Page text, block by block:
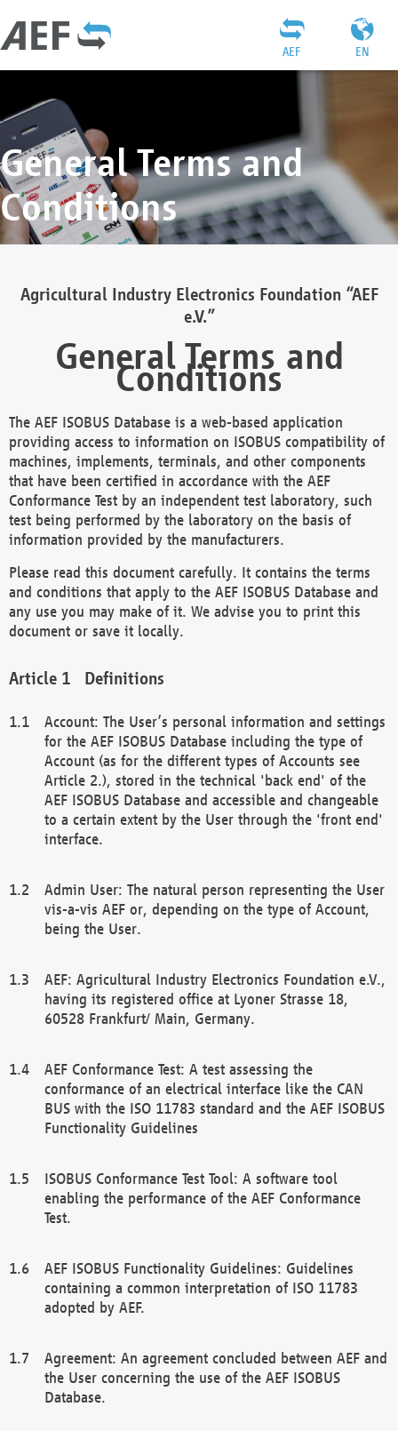
EN
AEF
General Terms and
Conditions
Agricultural Industry Electronics Foundation “AEF
e.V.”
General Terms and
Conditions
The AEF ISOBUS Database is a web-based application
providing access to information on ISOBUS compatibility of
machines, implements, terminals, and other components
that have been certified in accordance with the AEF
Conformance Test by an independent test laboratory, such
test being performed by the laboratory on the basis of
information provided by the manufacturers.
Please read this document carefully. It contains the terms
and conditions that apply to the AEF ISOBUS Database and
any use you may make of it. We advise you to print this
document or save it locally.
Definitions
Account: The User’s personal information and settings
for the AEF ISOBUS Database including the type of
Account (as for the different types of Accounts see
Article 2.), stored in the technical 'back end' of the
AEF ISOBUS Database and accessible and changeable
to a certain extent by the User through the 'front end'
interface.
Admin User: The natural person representing the User
vis-a-vis AEF or, depending on the type of Account,
being the User.
AEF: Agricultural Industry Electronics Foundation e.V.,
having its registered office at Lyoner Strasse 18,
60528 Frankfurt/ Main, Germany.
AEF Conformance Test: A test assessing the
conformance of an electrical interface like the CAN
BUS with the ISO 11783 standard and the AEF ISOBUS
Functionality Guidelines
ISOBUS Conformance Test Tool: A software tool
enabling the performance of the AEF Conformance
Test.
AEF ISOBUS Functionality Guidelines: Guidelines
containing a common interpretation of ISO 11783
adopted by AEF.
Agreement: An agreement concluded between AEF and
the User concerning the use of the AEF ISOBUS
Database.